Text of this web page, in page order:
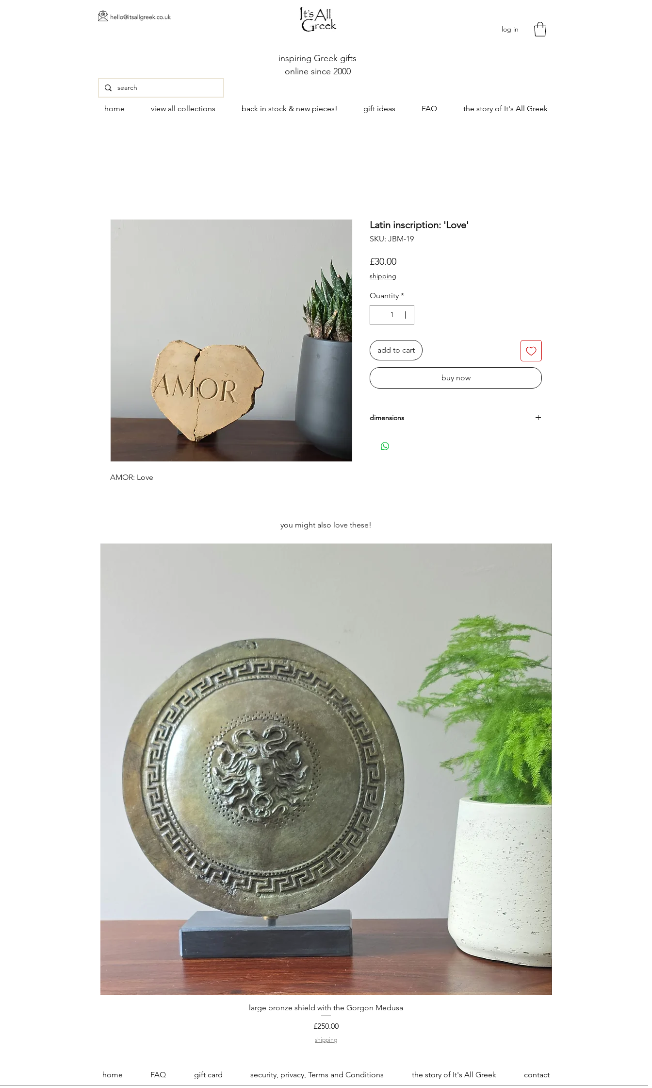
log in
inspiring Greek gifts
online since 2000
home view all collections back in stock & new pieces! gift ideas FAQ the story of It's All Greek
AMOR: Love
Latin inscription: 'Love'
SKU: JBM-19
£30.00Price
shipping
Quantity *
add to cart
buy now
dimensions
Designed to be wall-mounted or, if preferred, placed
you might also love these!
Quick View
large bronze shield with the Gorgon Medusa
Price
£250.00
shipping
home FAQ gift card security, privacy, Terms and Conditions the story of It's All Greek contact